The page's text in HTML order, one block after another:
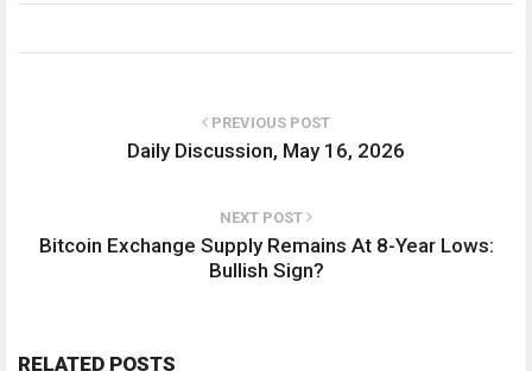
PREVIOUS POST
Daily Discussion, May 16, 2026
NEXT POST
Bitcoin Exchange Supply Remains At 8-Year Lows:
Bullish Sign?
RELATED POSTS